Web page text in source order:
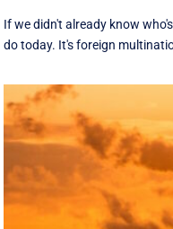
If we didn't already know
do today. It's foreign